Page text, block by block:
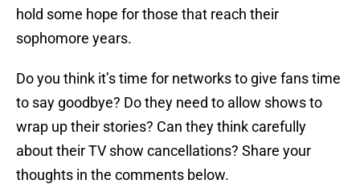
hold some hope for those that reach their
sophomore years.
Do you think it’s time for networks to give fans time
to say goodbye? Do they need to allow shows to
wrap up their stories? Can they think carefully
about their TV show cancellations? Share your
thoughts in the comments below.